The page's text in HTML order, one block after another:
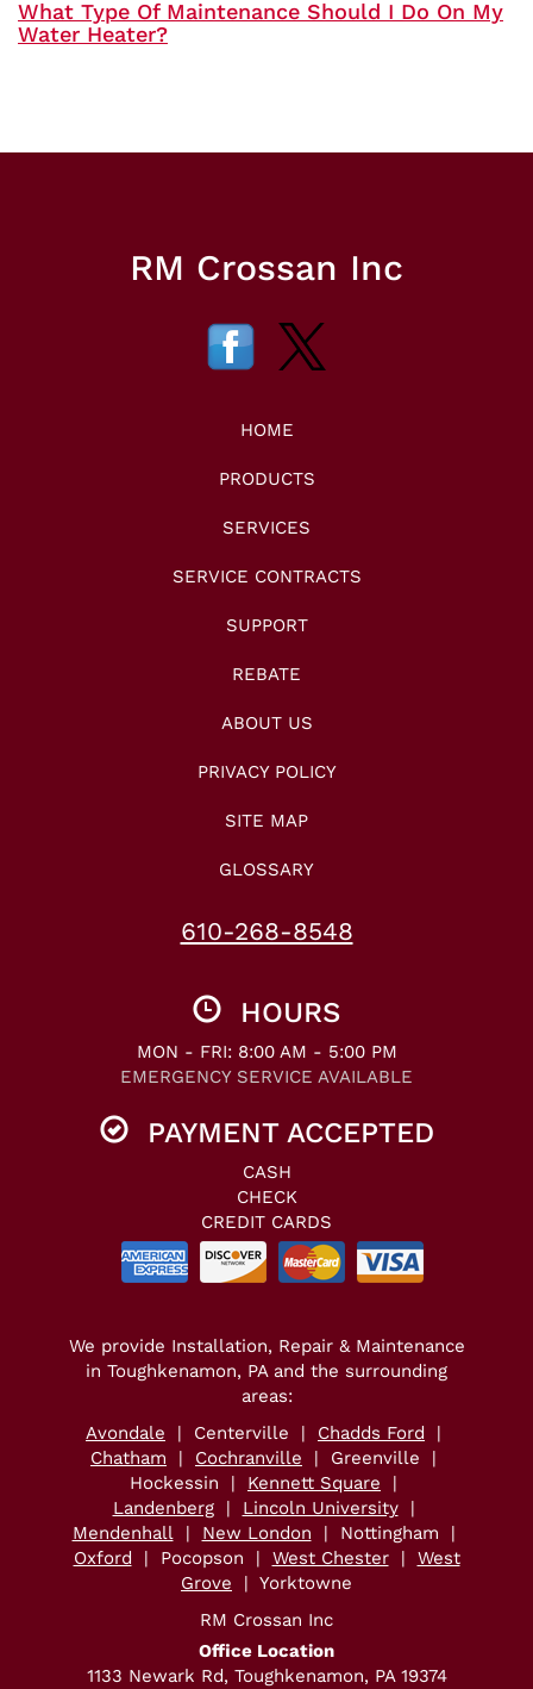
What Type Of Maintenance Should I Do On My
Water Heater?
RM Crossan Inc
HOME
PRODUCTS
SERVICES
SERVICE CONTRACTS
SUPPORT
REBATE
ABOUT US
PRIVACY POLICY
SITE MAP
GLOSSARY
610-268-8548
HOURS
MON - FRI: 8:00 AM - 5:00 PM
EMERGENCY SERVICE AVAILABLE
PAYMENT ACCEPTED
CASH
CHECK
CREDIT CARDS
We provide Installation, Repair & Maintenance
in Toughkenamon, PA and the surrounding
areas:
Avondale | Centerville | Chadds Ford |
Chatham | Cochranville | Greenville |
Hockessin | Kennett Square |
Landenberg| Lincoln University|
Mendenhall| New London | Nottingham |
Oxford | Pocopson | West Chester| West
Grove | Yorktowne
RM Crossan Inc
Office Location
1133 Newark Rd, Toughkenamon, PA 19374